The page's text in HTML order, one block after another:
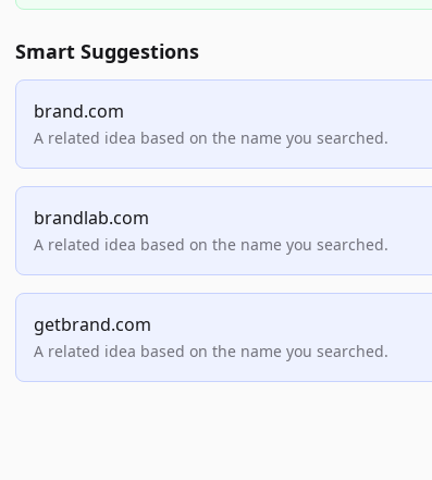
Smart Suggestions
brand.com
A related idea based on the name you searched.
brandlab.com
A related idea based on the name you searched.
getbrand.com
A related idea based on the name you searched.